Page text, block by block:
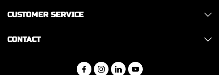
CUSTOMER SERVICE
CONTACT